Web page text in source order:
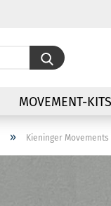
MOVEMENT-KITS
» Kieninger Movements